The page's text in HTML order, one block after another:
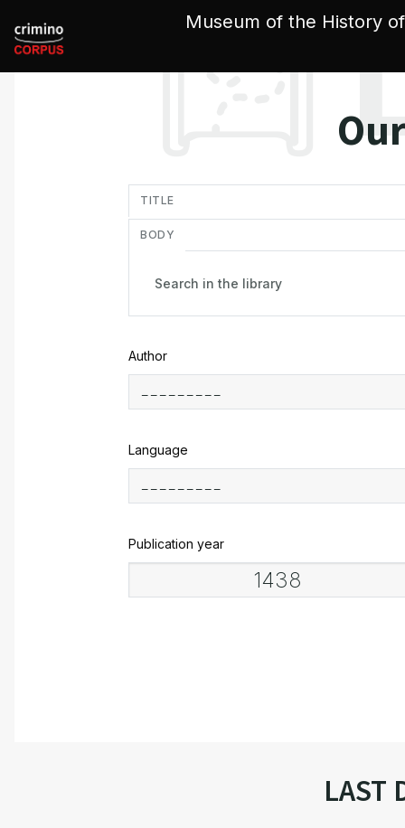
Museum of the History
TITLE
BODY
Author
Language
Publication year
LAST
Cookies management panel